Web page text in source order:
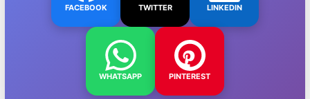
FACEBOOK TWITTER LINKEDIN
WHATSAPP PINTEREST